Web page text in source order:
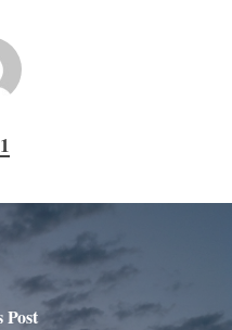
Post